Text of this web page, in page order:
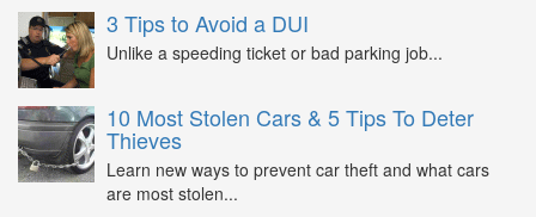
3 Tips to Avoid a DUI
Unlike a speeding ticket or bad parking job...
10 Most Stolen Cars & 5 Tips To Deter
Thieves
Learn new ways to prevent car theft and what cars
are most stolen...